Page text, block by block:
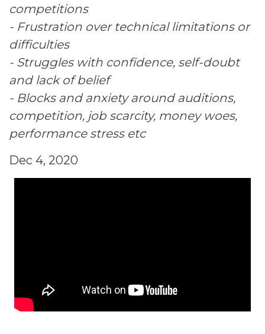
competitions
- Frustration over technical limitations or
difficulties
- Struggles with confidence, self-doubt
and lack of belief
- Blocks and anxiety around auditions,
competition, job scarcity, money woes,
performance stress etc
Dec 4, 2020